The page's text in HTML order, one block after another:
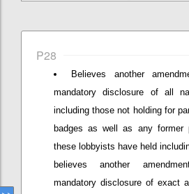
P28
Believes another
mandatory disclosure of all
including those not holding for
badges as well as any former
these lobbyists have held
believes another
mandatory disclosure of exact